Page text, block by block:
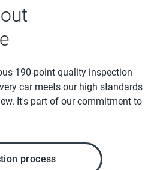
190-point quality inspection
car meets our high standards
It's part of our commitment to
process